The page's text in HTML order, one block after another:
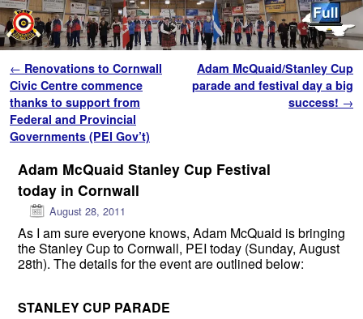
Post navigation
← Renovations to Cornwall
Civic Centre commence
thanks to support from
Federal and Provincial
Governments (PEI Gov’t)
Adam McQuaid/Stanley Cup
parade and festival day a big
success! →
Adam McQuaid Stanley Cup Festival
today in Cornwall
August 28, 2011
As I am sure everyone knows, Adam McQuaid is bringing
the Stanley Cup to Cornwall, PEI today (Sunday, August
28th). The details for the event are outlined below:
STANLEY CUP PARADE